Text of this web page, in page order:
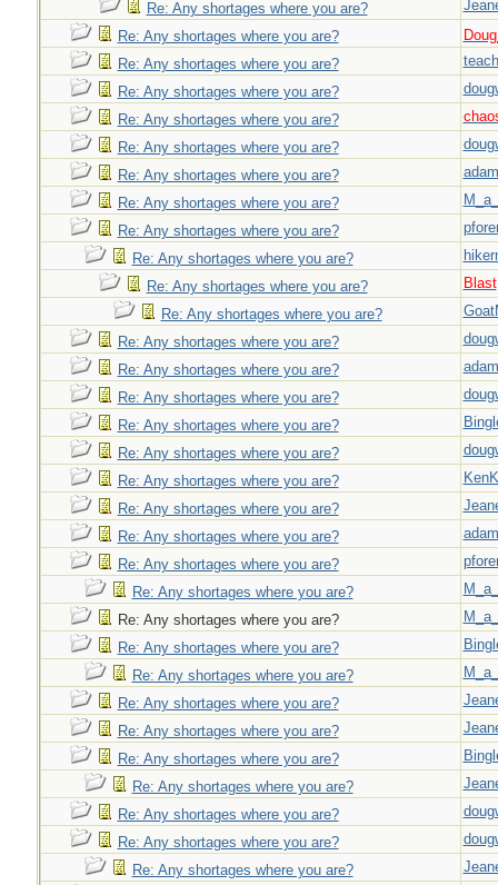
Re: Any shortages where you are?
Re: Any shortages where you are?
Re: Any shortages where you are?
Re: Any shortages where you are?
Re: Any shortages where you are?
Re: Any shortages where you are?
Re: Any shortages where you are?
Re: Any shortages where you are?
Re: Any shortages where you are?
Re: Any shortages where you are?
Re: Any shortages where you are?
Blast
Re: Any shortages where you are?
Re: Any shortages where you are?
Re: Any shortages where you are?
Re: Any shortages where you are?
Re: Any shortages where you are?
Re: Any shortages where you are?
Re: Any shortages where you are?
KenK
Re: Any shortages where you are?
Re: Any shortages where you are?
Re: Any shortages where you are?
Re: Any shortages where you are?
Re: Any shortages where you are?
Re: Any shortages where you are?
Re: Any shortages where you are?
Re: Any shortages where you are?
Re: Any shortages where you are?
Re: Any shortages where you are?
Re: Any shortages where you are?
Re: Any shortages where you are?
Re: Any shortages where you are?
Re: Any shortages where you are?